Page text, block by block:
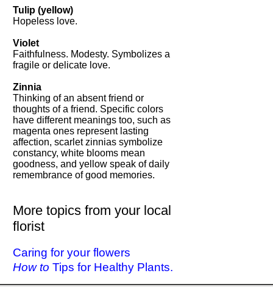
Tulip (yellow)
Hopeless love.
Violet
Faithfulness. Modesty. Symbolizes a
fragile or delicate love.
Zinnia
Thinking of an absent friend or
thoughts of a friend. Specific colors
have different meanings too, such as
magenta ones represent lasting
affection, scarlet zinnias symbolize
constancy, white blooms mean
goodness, and yellow speak of daily
remembrance of good memories.
More topics from your local
florist
Caring for your flowers
How to Tips for Healthy Plants.